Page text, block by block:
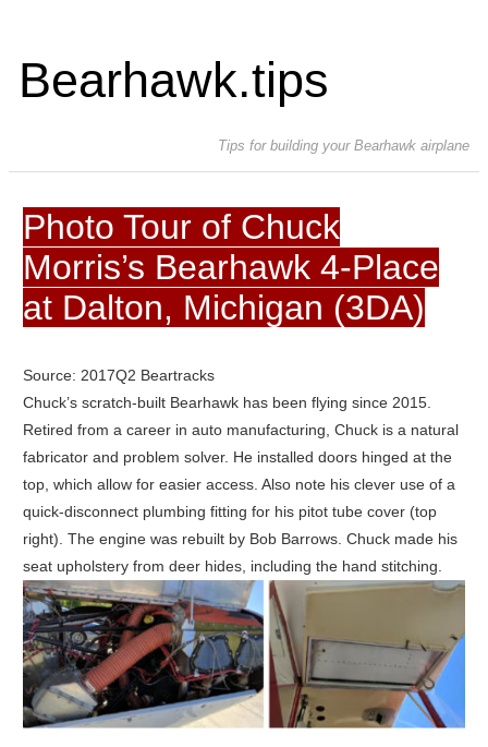
Bearhawk.tips
Tips for building your Bearhawk airplane
Photo Tour of Chuck
Morris’s Bearhawk 4-Place
at Dalton, Michigan (3DA)
Source: 2017Q2 Beartracks
Chuck’s scratch-built Bearhawk has been flying since 2015.
Retired from a career in auto manufacturing, Chuck is a natural
fabricator and problem solver. He installed doors hinged at the
top, which allow for easier access. Also note his clever use of a
quick-disconnect plumbing fitting for his pitot tube cover (top
right). The engine was rebuilt by Bob Barrows. Chuck made his
seat upholstery from deer hides, including the hand stitching.